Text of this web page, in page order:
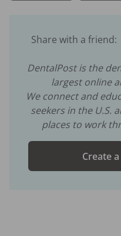
Share with a friend:
DentalPost is the
largest online
We connect and
seekers in the U.S.
places to work
Create